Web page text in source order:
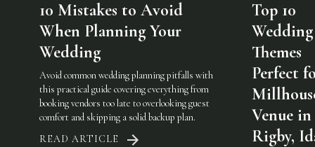
10 Mistakes to Avoid
When Planning Your
Wedding
Avoid common wedding planning pitfalls with
this practical guide covering everything from
booking vendors too late to overlooking guest
comfort and skipping a solid backup plan.
READ ARTICLE
Top 10
Wedding
Themes
Perfect
Venue in
Rigby,